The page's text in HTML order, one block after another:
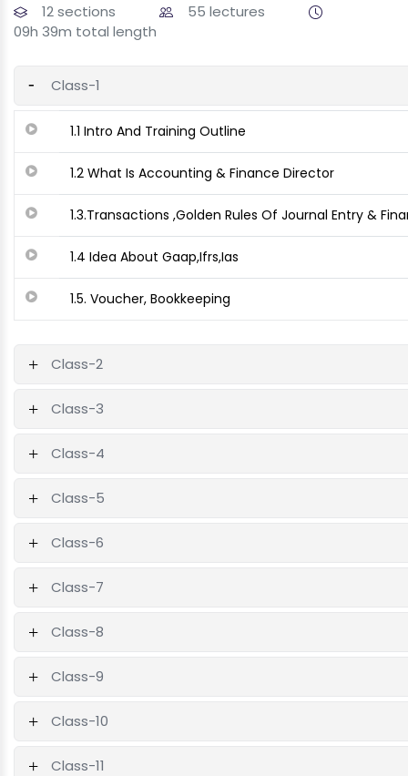
12 sections
55 lectures
09h 39m total length
Class-1
1.1 Intro And Training Outline
1.2 What Is Accounting & Finance Director
1.3.Transactions ,Golden Rules Of Journal Entry &
1.4 Idea About Gaap,Ifrs,Ias
1.5. Voucher, Bookkeeping
Class-2
Class-3
Class-4
Class-5
Class-6
Class-7
Class-8
Class-9
Class-10
Class-11